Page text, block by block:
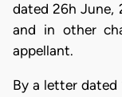
dated 26h
and in other
appellant.
By a letter dated